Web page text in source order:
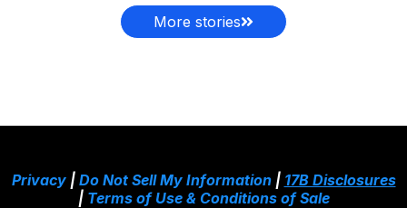
More stories
Privacy| Do Not Sell My Information| 17B Disclosures
| Terms of Use & Conditions of Sale